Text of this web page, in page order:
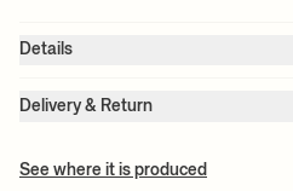
Details
Color: Off-White
Material: Front: 100% tufted New
cotton
Delivery & Return
chosen product(s). The exact price
at check-out.
See where it is produced